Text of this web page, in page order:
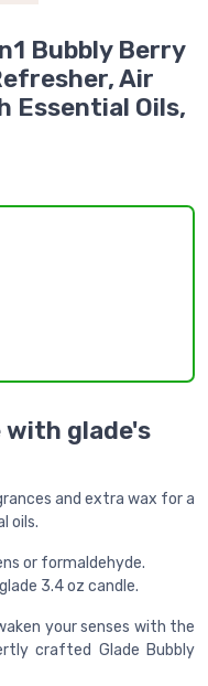
Bubbly Berry
Air
Essential Oils,
with glade's
and extra wax for a
oils.
or formaldehyde.
3.4 oz candle.
your senses with the
crafted Glade Bubbly